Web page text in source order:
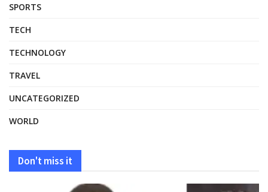
SPORTS
TECH
TECHNOLOGY
TRAVEL
UNCATEGORIZED
WORLD
Don't miss it